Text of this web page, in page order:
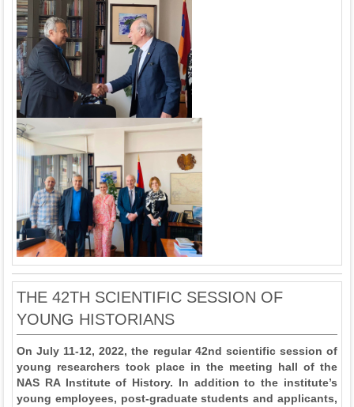
THE 42TH SCIENTIFIC SESSION OF
YOUNG HISTORIANS
On July 11-12, 2022, the regular 42nd scientific session of
young researchers took place in the meeting hall of the
NAS RA Institute of History. In addition to the institute’s
young employees, post-graduate students and applicants,